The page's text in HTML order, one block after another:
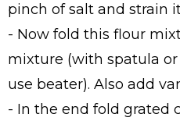
pinch of salt and strain
- Now fold this flour
mixture (with spatula
use beater). Also add
- In the end fold grated